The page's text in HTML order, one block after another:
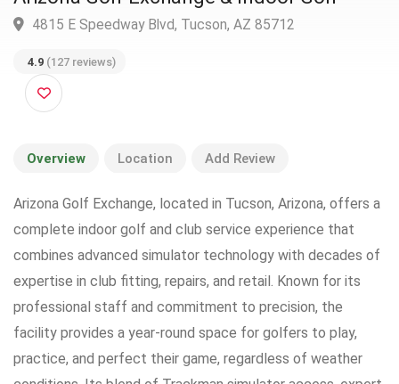
Arizona Golf Exchange & Indoor Golf
4.9 (127 reviews)
Overview Location Add Review
Arizona Golf Exchange, located in Tucson, Arizona, offers a
complete indoor golf and club service experience that
combines advanced simulator technology with decades of
expertise in club fitting, repairs, and retail. Known for its
professional staff and commitment to precision, the
facility provides a year-round space for golfers to play,
practice, and perfect their game, regardless of weather